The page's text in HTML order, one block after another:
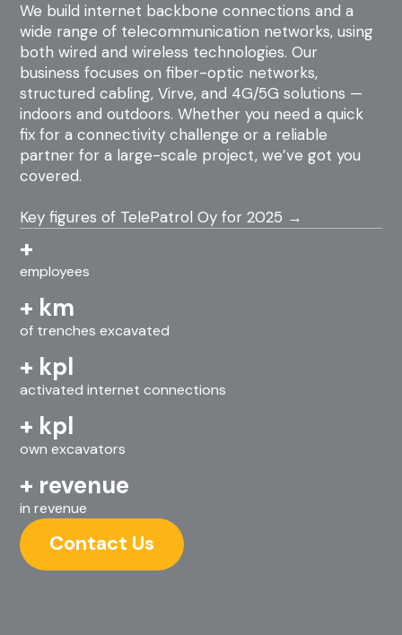
We build internet backbone connections and a
wide range of telecommunication networks, using
both wired and wireless technologies. Our
business focuses on fiber-optic networks,
structured cabling, Virve, and 4G/5G solutions —
indoors and outdoors. Whether you need a quick
fix for a connectivity challenge or a reliable
partner for a large-scale project, we’ve got you
covered.
Key figures of TelePatrol Oy for 2025 →
+
employees
+ km
of trenches excavated
+ kpl
activated internet connections
+ kpl
own excavators
+ revenue
in revenue
Contact Us